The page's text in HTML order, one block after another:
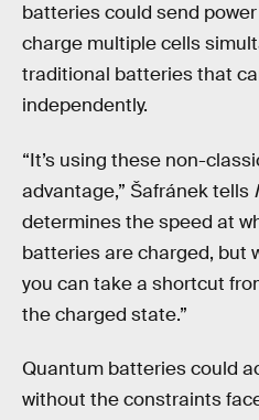
batteries could send
charge multiple cells
traditional batteries that
independently.
“It’s using these non-
advantage,” Šafránek tells
determines the speed at
batteries are charged, but
you can take a shortcut
the charged state.”
Quantum batteries could
without the constraints